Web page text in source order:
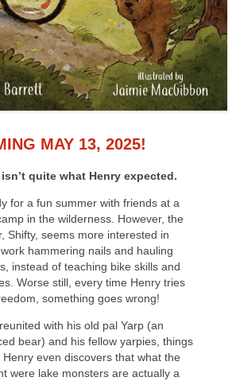
MAY 13, 2025!
quite what Henry expected.
for a fun summer with friends at a
in the wilderness. However, the
Shifty, seems more interested in
hammering nails and hauling
instead of teaching bike skills and
Worse still, every time Henry tries
something goes wrong!
with his old pal Yarp (an
bear) and his fellow yarpies, things
even discovers that what the
were lake monsters are actually a